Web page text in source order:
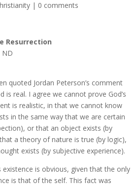
| 0 comments
Resurrection
ND
quoted Jordan Peterson’s comment
is real. I agree we cannot prove God’s
is realistic, in that we cannot know
in the same way that we are certain
or that an object exists (by
a theory of nature is true (by logic),
exists (by subjective experience).
existence is obvious, given that the only
is that of the self. This fact was